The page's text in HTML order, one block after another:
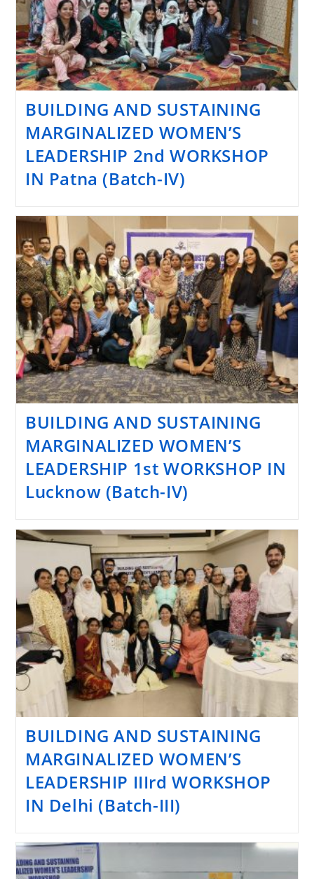
BUILDING AND SUSTAINING
MARGINALIZED WOMEN’S
LEADERSHIP 2nd WORKSHOP
IN Patna (Batch-IV)
BUILDING AND SUSTAINING
MARGINALIZED WOMEN’S
LEADERSHIP 1st WORKSHOP IN
Lucknow (Batch-IV)
BUILDING AND SUSTAINING
MARGINALIZED WOMEN’S
LEADERSHIP IIIrd WORKSHOP
IN Delhi (Batch-III)